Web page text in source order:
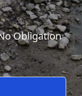
Obligation